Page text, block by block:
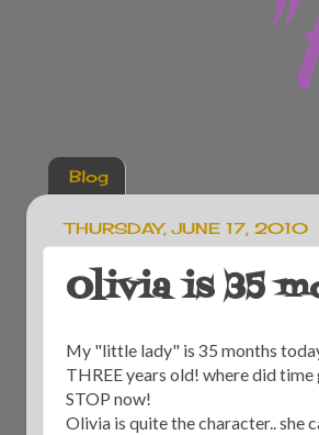
Blog
THURSDAY, JUNE 17, 2010
Olivia is 35
My "little lady" is 35 months
THREE years old! where did
STOP now!
Olivia is quite the character.. she